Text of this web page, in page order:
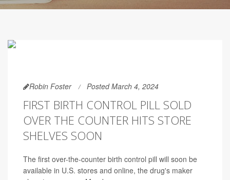
Robin Foster Posted March 4, 2024
FIRST BIRTH CONTROL PILL SOLD
OVER THE COUNTER HITS STORE
SHELVES SOON
The first over-the-counter birth control pill will soon be
available in U.S. stores and online, the drug's maker